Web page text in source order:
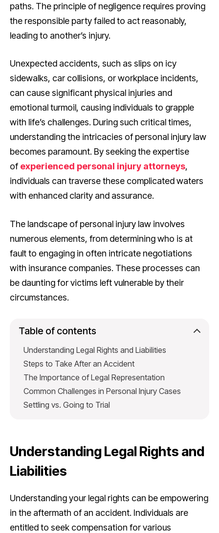
paths. The principle of negligence requires proving
the responsible party failed to act reasonably,
leading to another’s injury.
Unexpected accidents, such as slips on icy
sidewalks, car collisions, or workplace incidents,
can cause significant physical injuries and
emotional turmoil, causing individuals to grapple
with life’s challenges. During such critical times,
understanding the intricacies of personal injury law
becomes paramount. By seeking the expertise
of experienced personal injury attorneys,
individuals can traverse these complicated waters
with enhanced clarity and assurance.
The landscape of personal injury law involves
numerous elements, from determining who is at
fault to engaging in often intricate negotiations
with insurance companies. These processes can
be daunting for victims left vulnerable by their
circumstances.
Table of contents
Understanding Legal Rights and Liabilities
Steps to Take After an Accident
The Importance of Legal Representation
Common Challenges in Personal Injury Cases
Settling vs. Going to Trial
Understanding Legal Rights and
Liabilities
Understanding your legal rights can be empowering
in the aftermath of an accident. Individuals are
entitled to seek compensation for various